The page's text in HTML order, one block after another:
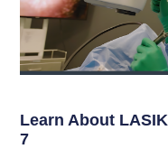
Learn About
7